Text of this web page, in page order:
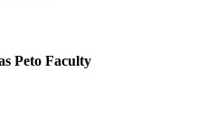
Peto Faculty